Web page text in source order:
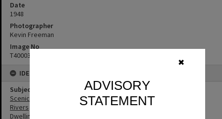
✖
ADVISORY
STATEMENT
Date
1948
Photographer
Kevin Freeman
Image No
T4000360
IDENTIFIERS
Subject (Keywords)
Scenic Views
Rivers
Dwellings